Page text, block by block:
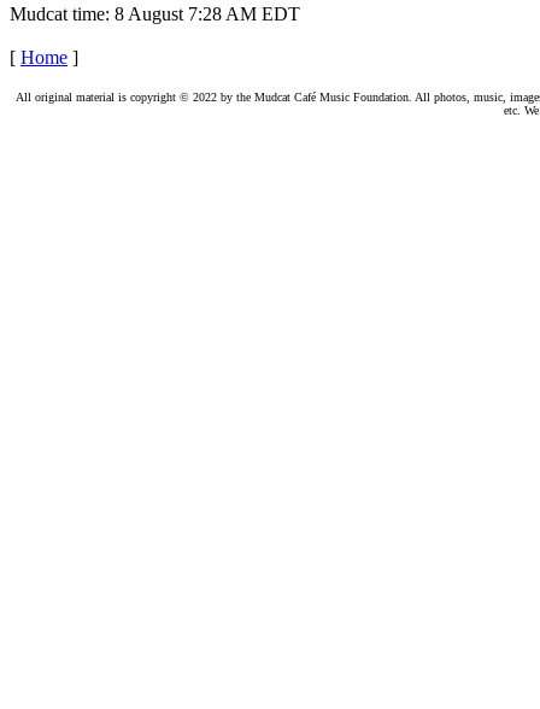
Mudcat time: 8 August 7:28 AM EDT
[ Home ]
All original material is copyright © 2022 by the Mudcat Café Music Foundation. All photos, music,
etc.